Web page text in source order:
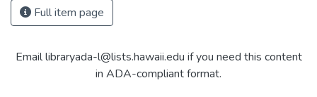
Full item page
Email libraryada-l@lists.hawaii.edu if you need this content
in ADA-compliant format.